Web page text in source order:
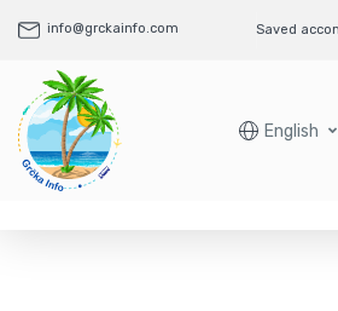
info@grckainfo.com Saved
English